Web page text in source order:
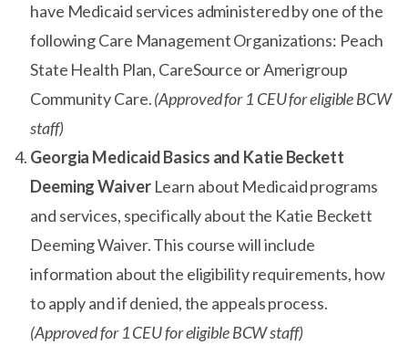
have Medicaid services administered by one of the
following Care Management Organizations: Peach
State Health Plan, CareSource or Amerigroup
Community Care.(Approved for 1 CEU for eligible BCW
staff)
Georgia Medicaid Basics and Katie Beckett
Deeming Waiver Learn about Medicaid programs
and services, specifically about the Katie Beckett
Deeming Waiver. This course will include
information about the eligibility requirements, how
to apply and if denied, the appeals process.
(Approved for 1 CEU for eligible BCW staff)